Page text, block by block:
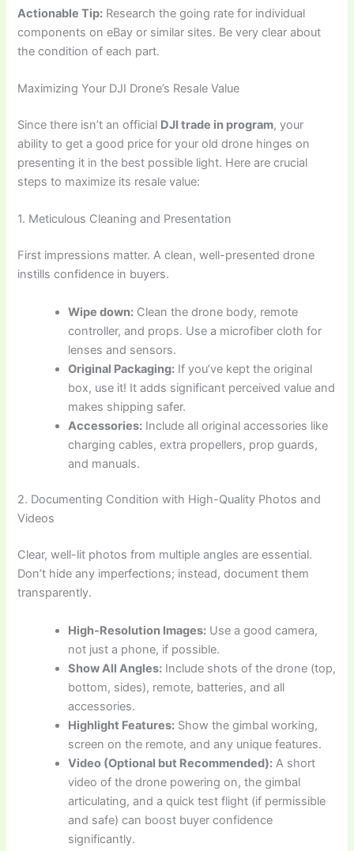
Actionable Tip: Research the going rate for individual
components on eBay or similar sites. Be very clear about
the condition of each part.
Maximizing Your DJI Drone’s Resale Value
Since there isn’t an official DJI trade in program, your
ability to get a good price for your old drone hinges on
presenting it in the best possible light. Here are crucial
steps to maximize its resale value:
1. Meticulous Cleaning and Presentation
First impressions matter. A clean, well-presented drone
instills confidence in buyers.
Wipe down: Clean the drone body, remote
controller, and props. Use a microfiber cloth for
lenses and sensors.
Original Packaging: If you’ve kept the original
box, use it! It adds significant perceived value and
makes shipping safer.
Accessories: Include all original accessories like
charging cables, extra propellers, prop guards,
and manuals.
2. Documenting Condition with High-Quality Photos and
Videos
Clear, well-lit photos from multiple angles are essential.
Don’t hide any imperfections; instead, document them
transparently.
High-Resolution Images: Use a good camera,
not just a phone, if possible.
Show All Angles: Include shots of the drone (top,
bottom, sides), remote, batteries, and all
accessories.
Highlight Features: Show the gimbal working,
screen on the remote, and any unique features.
Video (Optional but Recommended): A short
video of the drone powering on, the gimbal
articulating, and a quick test flight (if permissible
and safe) can boost buyer confidence
significantly.